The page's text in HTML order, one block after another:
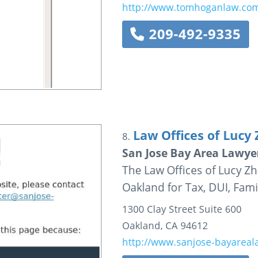
http://
209-492-9335
8. Law Offices of Lucy
San Jose Bay Area
The Law Offices of Lucy
Oakland for Tax, DUI,
1300 Clay Street Suite 600
Oakland, CA 94612
http://www.sanjose-